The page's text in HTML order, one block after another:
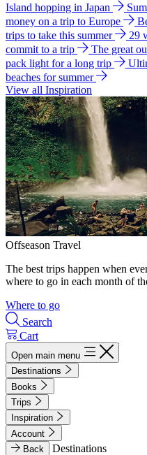
Island hopping in Japan
money on a trip to Europe
trips to take this summer
29
commit to a trip
The great
pack light for a long trip
beaches for summer
View all Inspiration
Offseason Travel
The best trips happen when
where to go in each month of
Where to go
Search
Cart
Open main menu
Destinations
Books
Trips
Inspiration
Account
Back
Destinations